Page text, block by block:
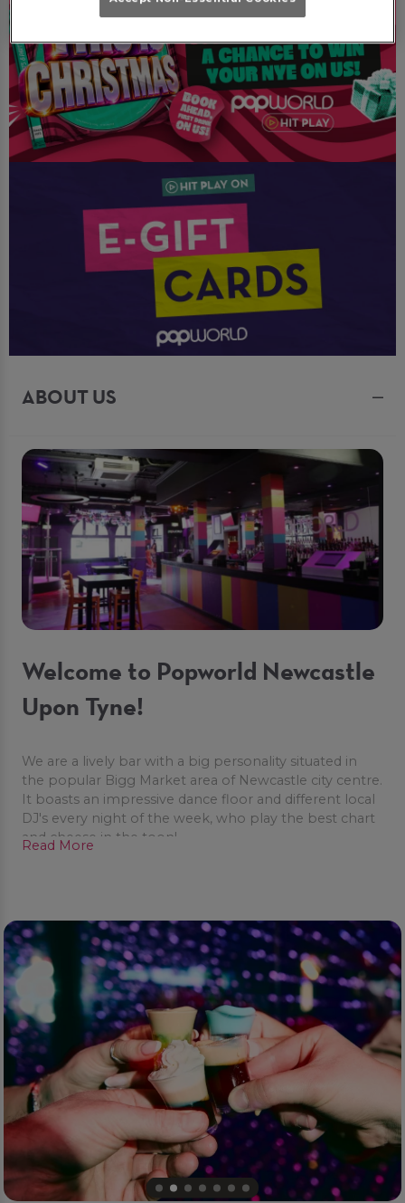
ABOUT US
Welcome to Popworld Newcastle
Upon Tyne!
We are a lively bar with a big personality situated in
the popular Bigg Market area of Newcastle city centre.
It boasts an impressive dance floor and different local
DJ's every night of the week, who play the best chart
and cheese in the toon!
Dress to impress, but don’t take yourself to seriously
as Pop World is all about encouraging you to be the
life and soul of the party.
Read More